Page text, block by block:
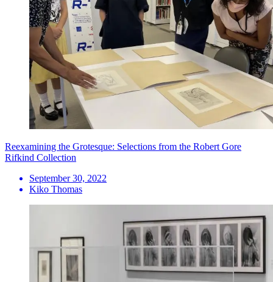
Reexamining the Grotesque: Selections from the Robert Gore
Rifkind Collection
September 30, 2022
Kiko Thomas